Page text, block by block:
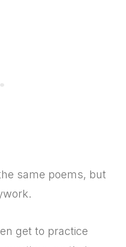
same poems, but
get to practice